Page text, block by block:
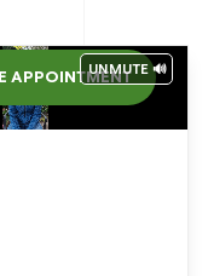
APPOINTMENT
UNMUTE 🔊